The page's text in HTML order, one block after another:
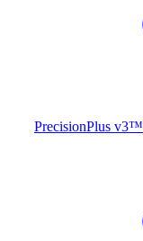
PrecisionPlus v3™